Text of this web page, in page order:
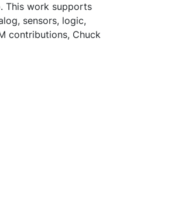
This work supports
sensors, logic,
contributions, Chuck